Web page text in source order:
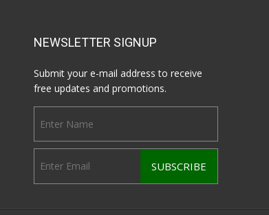
NEWSLETTER SIGNUP
Submit your e-mail address to receive
free updates and promotions.